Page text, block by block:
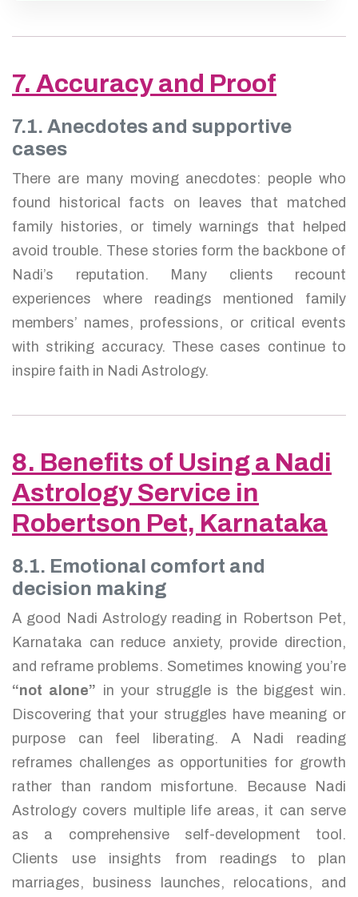
7. Accuracy and Proof
7.1. Anecdotes and supportive
cases
There are many moving anecdotes: people who
found historical facts on leaves that matched
family histories, or timely warnings that helped
avoid trouble. These stories form the backbone of
Nadi’s reputation. Many clients recount
experiences where readings mentioned family
members’ names, professions, or critical events
with striking accuracy. These cases continue to
inspire faith in Nadi Astrology.
8. Benefits of Using a Nadi
Astrology Service in
Robertson Pet, Karnataka
8.1. Emotional comfort and
decision making
A good Nadi Astrology reading in Robertson Pet,
Karnataka can reduce anxiety, provide direction,
and reframe problems. Sometimes knowing you’re
“not alone” in your struggle is the biggest win.
Discovering that your struggles have meaning or
purpose can feel liberating. A Nadi reading
reframes challenges as opportunities for growth
rather than random misfortune. Because Nadi
Astrology covers multiple life areas, it can serve
as a comprehensive self-development tool.
Clients use insights from readings to plan
marriages, business launches, relocations, and